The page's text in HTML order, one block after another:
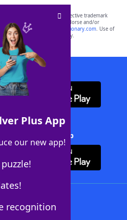
Plus App
our new app!
recognition
are the property of their respective trademark
affiliated with, and do not endorse and/or
websites, including
yourdictionary.com. Use of
informational purposes only.
WordFinder App
Solver + App